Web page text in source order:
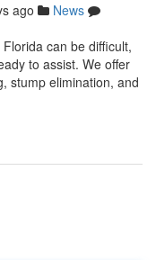
ago
News
can be difficult,
to assist. We offer
stump elimination, and